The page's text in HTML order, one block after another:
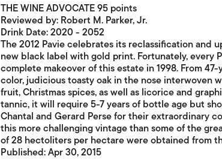
THE WINE ADVOCATE 95 points
Reviewed by: Robert M. Parker, Jr.
Drink Date: 2020 - 2052
The 2012 Pavie celebrates its reclassification and
new black label with gold print. Fortunately, every
complete makeover of this estate in 1998. From
color, judicious toasty oak in the nose interwoven
fruit, Christmas spices, as well as licorice and
tannic, it will require 5-7 years of bottle age but
Chantal and Gerard Perse for their extraordinary
this more challenging vintage than some of the
of 28 hectoliters per hectare were obtained from
Published: Apr 30, 2015